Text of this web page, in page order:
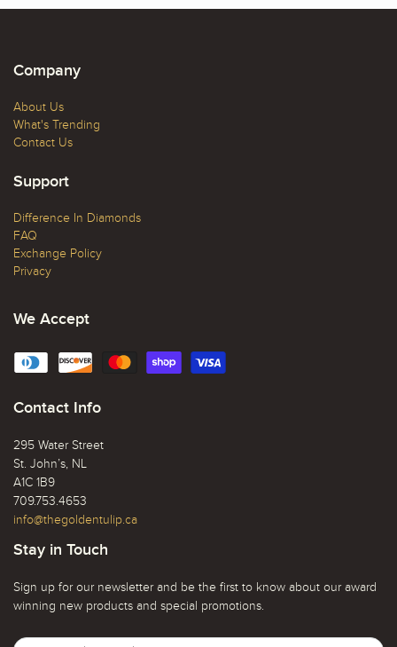
Company
About Us
What's Trending
Contact Us
Support
Difference In Diamonds
FAQ
Exchange Policy
Privacy
We Accept
Contact Info
295 Water Street
St. John’s, NL
A1C 1B9
709.753.4653
info@thegoldentulip.ca
Stay in Touch
Sign up for our newsletter and be the first to know about our award
winning new products and special promotions.